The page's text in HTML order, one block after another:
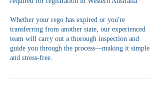
Whether your rego has expired or you're
transferring from another state, our experienced
team will carry out a thorough inspection and
guide you through the process—making it simple
and stress-free.